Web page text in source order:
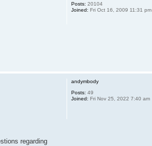
Posts: 20104
Joined: Fri Oct 16, 2009 11:31 pm
andymbody
Posts: 49
Joined: Fri Nov 25, 2022 7:40 am
regarding